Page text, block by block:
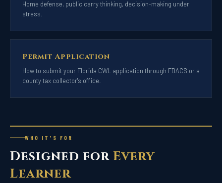
Home defense, public carry thinking, decision-making under
stress.
Permit Application
How to submit your Florida CWL application through FDACS or a
county tax collector's office.
WHO IT'S FOR
Designed for Every
Learner